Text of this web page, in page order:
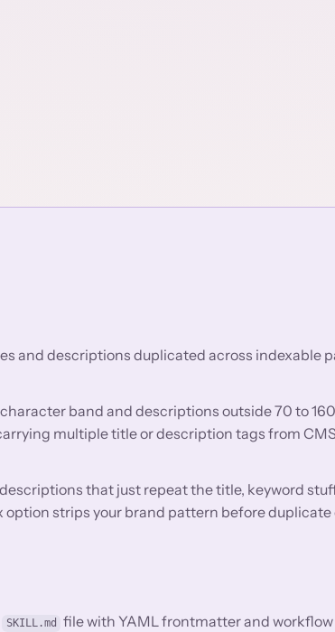
and descriptions duplicated across indexable
band and descriptions outside 70 to
multiple title or description tags from
that just repeat the title, keyword
strips your brand pattern before
SKILL.md
file with YAML frontmatter and workflow